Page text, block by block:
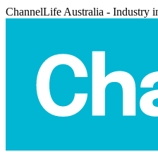
ChannelLife Australia - Industry